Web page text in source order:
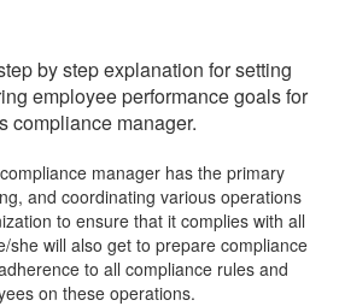
by step explanation for setting
employee performance goals for
compliance manager.
manager has the primary
and coordinating various operations
to ensure that it complies with all
she will also get to prepare compliance
to all compliance rules and
on these operations.